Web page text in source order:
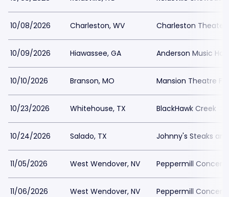
10/08/2026 Charleston, WV Charleston Theater
10/09/2026 Hiawassee, GA Anderson Music
10/10/2026 Branson, MO Mansion Theatre
10/23/2026 Whitehouse, TX BlackHawk Creek
10/24/2026 Salado, TX Johnny's Steaks
11/05/2026 West Wendover, NV Peppermill Concert
11/06/2026 West Wendover, NV Peppermill Concert